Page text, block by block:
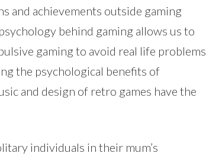
and achievements outside gaming
behind gaming allows us to
gaming to avoid real life problems
the psychological benefits of
and design of retro games have the
individuals in their mum’s